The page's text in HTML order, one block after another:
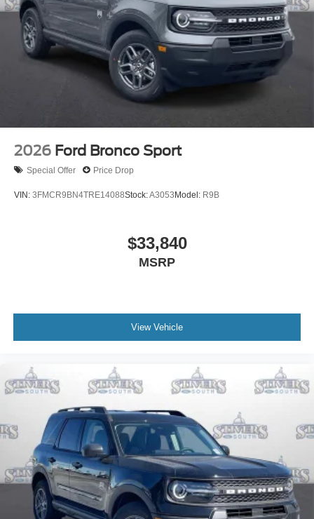
2026 Ford Bronco Sport
Special Offer Price Drop
VIN: 3FMCR9BN4TRE14088Stock:A3053Model: R9B
$33,840
MSRP
View Vehicle